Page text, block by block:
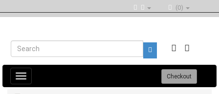
(0)
Toggle
navigation
Checkout